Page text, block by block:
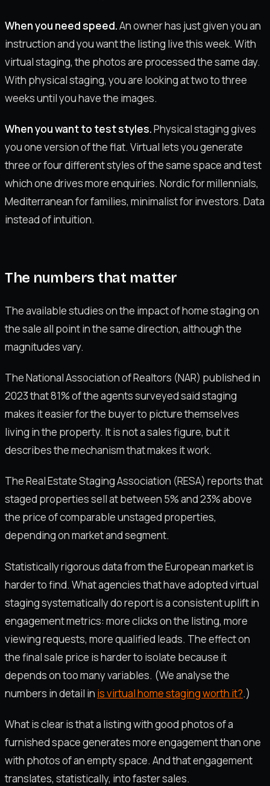
When you need speed.An owner has just given you an
instruction and you want the listing live this week. With
virtual staging, the photos are processed the same day.
With physical staging, you are looking at two to three
weeks until you have the images.
When you want to test styles.Physical staging gives
you one version of the flat. Virtual lets you generate
three or four different styles of the same space and test
which one drives more enquiries. Nordic for millennials,
Mediterranean for families, minimalist for investors. Data
instead of intuition.
The numbers that matter
The available studies on the impact of home staging on
the sale all point in the same direction, although the
magnitudes vary.
The National Association of Realtors (NAR) published in
2023 that 81% of the agents surveyed said staging
makes it easier for the buyer to picture themselves
living in the property. It is not a sales figure, but it
describes the mechanism that makes it work.
The Real Estate Staging Association (RESA) reports that
staged properties sell at between 5% and 23% above
the price of comparable unstaged properties,
depending on market and segment.
Statistically rigorous data from the European market is
harder to find. What agencies that have adopted virtual
staging systematically do report is a consistent uplift in
engagement metrics: more clicks on the listing, more
viewing requests, more qualified leads. The effect on
the final sale price is harder to isolate because it
depends on too many variables. (We analyse the
numbers in detail in is virtual home staging worth it?.)
What is clear is that a listing with good photos of a
furnished space generates more engagement than one
with photos of an empty space. And that engagement
translates, statistically, into faster sales.